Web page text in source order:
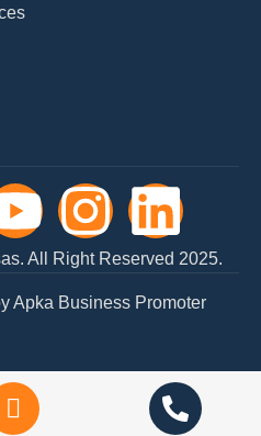
All Right Reserved 2025.
Y
o
u
t
I
n
s
t
L
i
n
k
Apka Business Promoter